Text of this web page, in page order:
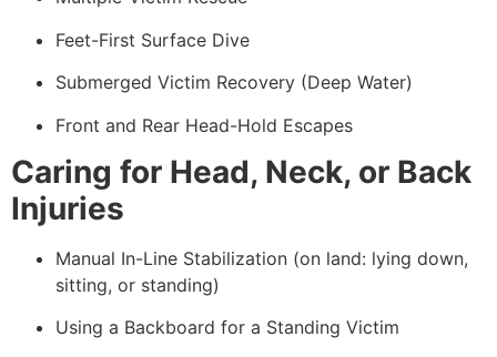
Feet-First Surface Dive
Submerged Victim Recovery (Deep Water)
Front and Rear Head-Hold Escapes
Caring for Head, Neck, or Back
Injuries
Manual In-Line Stabilization (on land: lying down,
sitting, or standing)
Using a Backboard for a Standing Victim